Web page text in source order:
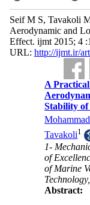
Seif M S, Tavakoli
Aerodynamic and
Effect. ijmt 2015; 4
URL: http://ijmt.ir/
A
Stability
Tavakoli1
1-
of
of Marine
Abstract: